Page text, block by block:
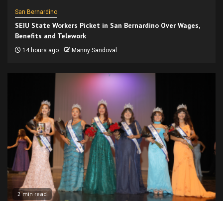
San Bernardino
SEIU State Workers Picket in San Bernardino Over Wages,
Benefits and Telework
14 hours ago Manny Sandoval
2 min read